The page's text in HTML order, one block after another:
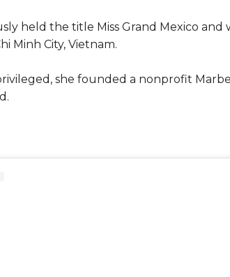
held the title Miss Grand Mexico
Minh City, Vietnam.
she founded a nonprofit